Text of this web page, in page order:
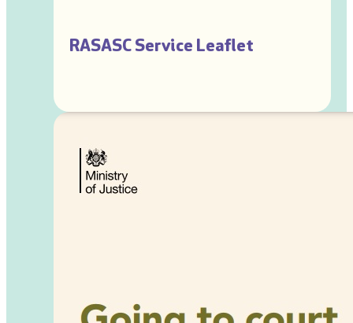
RASASC Service Leaflet